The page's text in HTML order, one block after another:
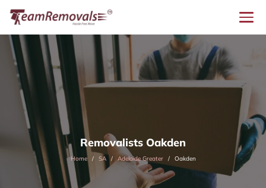
Removalists Oakden
Home SA Adelaide Greater Oakden